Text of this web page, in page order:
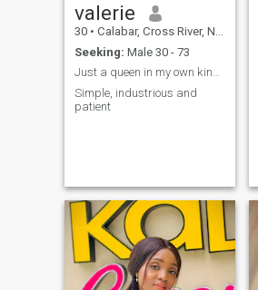
valerie
30 • Calabar, Cross River, Nigeria
Seeking: Male 30 - 73
Just a queen in my own kingdom
Simple, industrious and
patient